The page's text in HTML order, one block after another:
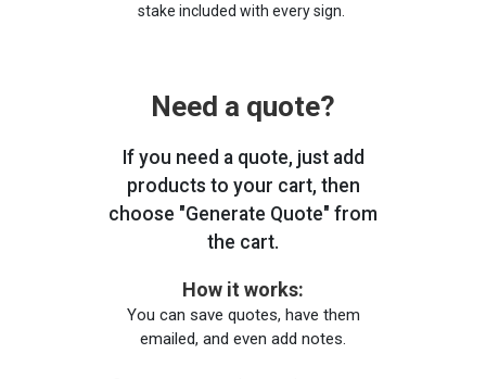
stake included with every sign.
Need a quote?
If you need a quote, just add
products to your cart, then
choose "Generate Quote" from
the cart.
How it works:
You can save quotes, have them
emailed, and even add notes.